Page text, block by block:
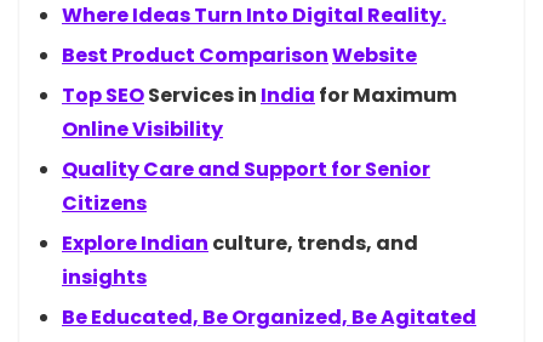
Where Ideas Turn Into Digital Reality.
Best Product ComparisonWebsite
TopSEOServices in India for Maximum
Online Visibility
Quality Care and Support for Senior
Citizens
ExploreIndian culture, trends, and
insights
Be Educated, Be Organized, Be Agitated